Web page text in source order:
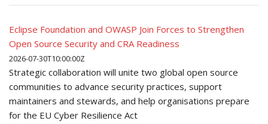
Eclipse Foundation and OWASP Join Forces to Strengthen
Open Source Security and CRA Readiness
2026-07-30T10:00:00Z
Strategic collaboration will unite two global open source
communities to advance security practices, support
maintainers and stewards, and help organisations prepare
for the EU Cyber Resilience Act